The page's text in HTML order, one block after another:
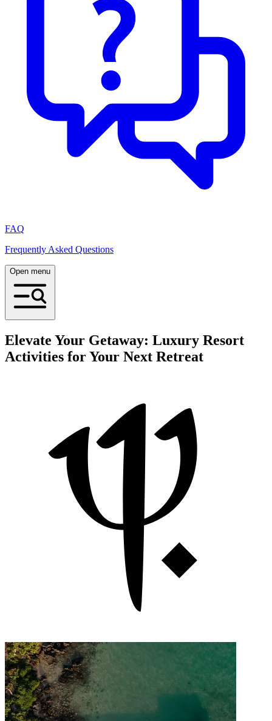
FAQ
Frequently Asked Questions
Open menu
Elevate Your Getaway: Luxury Resort
Activities for Your Next Retreat